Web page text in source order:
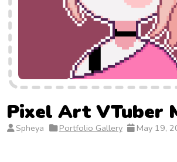
Pixel Art VTuber
Spheya Portfolio Gallery May 19,